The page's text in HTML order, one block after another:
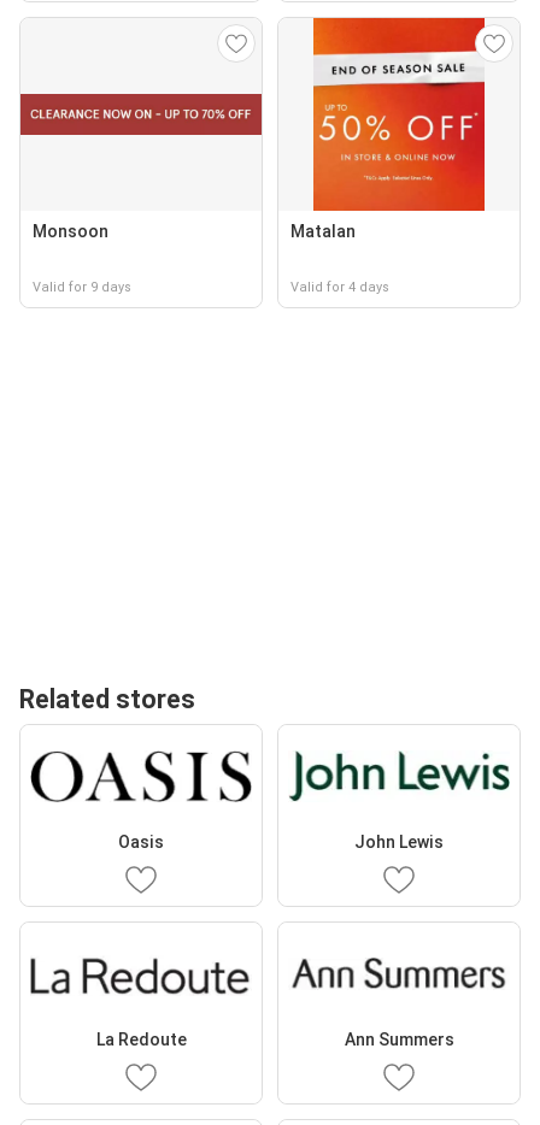
Monsoon
Valid for 9 days
Matalan
Valid for 4 days
Related stores
Oasis John Lewis
La Redoute Ann Summers